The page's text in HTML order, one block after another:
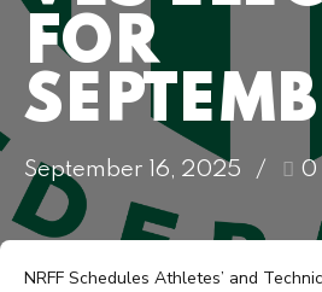
FOR
September 16, 2025 0
NRFF Schedules Athletes’ and